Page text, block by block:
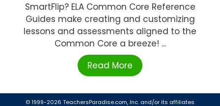
SmartFlip? ELA Common Core Reference
Guides make creating and customizing
lessons and assessments aligned to the
Common Core a breeze! ...
Read More
© 1999-2026 TeachersParadise.com, Inc. and/or its affiliates